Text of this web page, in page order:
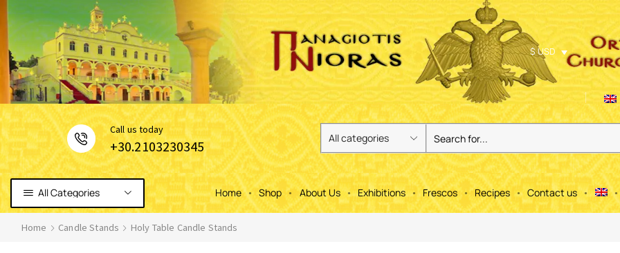
$ USD
Сall us today
+30.2103230345
All Categories Home Shop About Us Exhibitions Frescos Recipes Contact us
Home Candle Stands Holy Table Candle Stands